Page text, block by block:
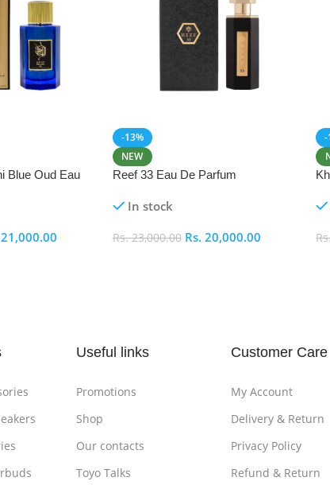
Blue Oud Eau
21,000.00
-13%
NEW
Reef 33 Eau De Parfum
In stock
Rs.23,000.00 Rs. 20,000.00
-
Useful links
Promotions
Shop
Our contacts
Toyo Talks
Customer Care
My Account
Delivery & Return
Privacy Policy
Refund & Return